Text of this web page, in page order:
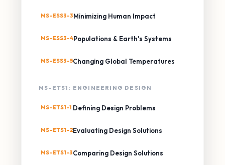
MS-ESS3-3Minimizing Human Impact
MS-ESS3-4Populations & Earth's Systems
MS-ESS3-5Changing Global Temperatures
MS-ETS1: ENGINEERING DESIGN
MS-ETS1-1 Defining Design Problems
MS-ETS1-2Evaluating Design Solutions
MS-ETS1-3Comparing Design Solutions